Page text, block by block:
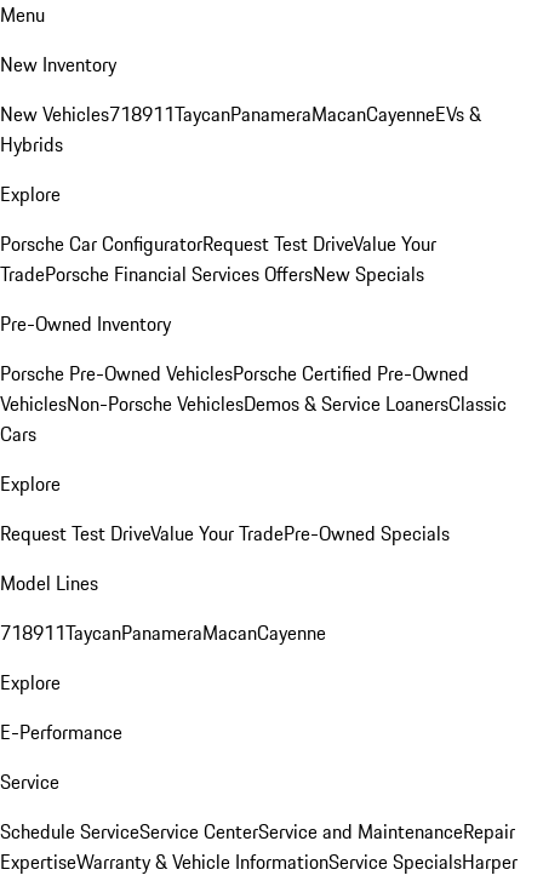
Menu
New Inventory
New Vehicles718911TaycanPanameraMacanCayenneEVs &
Hybrids
Explore
Porsche Car ConfiguratorRequest Test DriveValue Your
TradePorsche Financial Services OffersNew Specials
Pre-Owned Inventory
Porsche Pre-Owned VehiclesPorsche Certified Pre-Owned
VehiclesNon-Porsche VehiclesDemos & Service LoanersClassic
Cars
Explore
Request Test DriveValue Your TradePre-Owned Specials
Model Lines
718911TaycanPanameraMacanCayenne
Explore
E-Performance
Service
Schedule ServiceService CenterService and MaintenanceRepair
ExpertiseWarranty & Vehicle InformationService SpecialsHarper